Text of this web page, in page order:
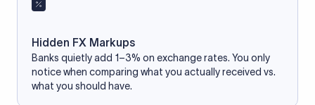
Hidden FX Markups
Banks quietly add 1–3% on exchange rates. You only
notice when comparing what you actually received vs.
what you should have.